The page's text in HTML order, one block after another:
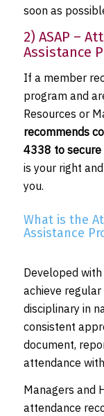
soon as
2) ASAP –
Assistance
If a member
program and
Resources or
recommends
4338 to
is your right
you.
What is the
Assistance
Developed
achieve
disciplinary in
consistent
document,
attendance
Managers and
attendance